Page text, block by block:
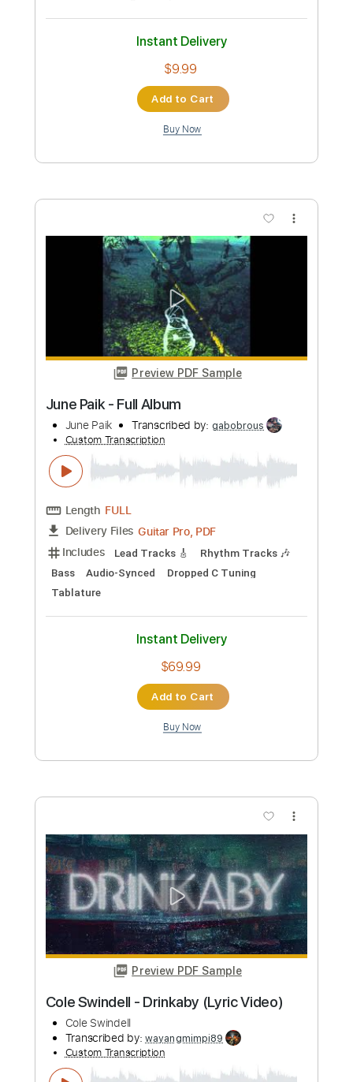
Jade - My Violet and My Blue (Official
Jade Transcribed by:totipribado
Length FULL
Delivery Files PDF, Guitar Pro
Includes
Lead Tracks 🎸 Rhythm Tracks 🎶
Bass Tracks 🎸 Tablature Inc. Chords
Standard Tuning 82 Bpm
Instant Delivery
$9.99
Add to Cart
June Paik - Full Album
Custom Transcription
Length FULL
Delivery Files Guitar Pro, PDF
Includes
Lead Tracks 🎸
Rhythm Tracks 🎶
Tablature
Instant Delivery